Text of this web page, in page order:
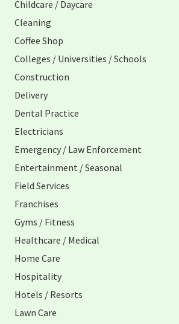
Childcare / Daycare
Cleaning
Coffee Shop
Colleges / Universities / Schools
Construction
Delivery
Dental Practice
Electricians
Emergency / Law Enforcement
Entertainment / Seasonal
Field Services
Franchises
Gyms / Fitness
Healthcare / Medical
Home Care
Hospitality
Hotels / Resorts
Lawn Care